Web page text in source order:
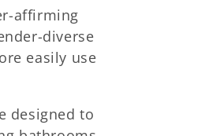
affirming
diverse
easily use
designed to